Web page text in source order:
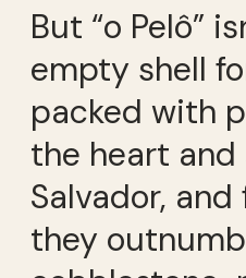
But “o Pelô”
empty shell
packed with
the heart and
Salvador,
they